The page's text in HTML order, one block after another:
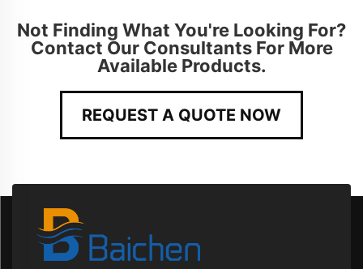
Not Finding What You're Looking For?
Contact Our Consultants For More
Available Products.
REQUEST A QUOTE NOW